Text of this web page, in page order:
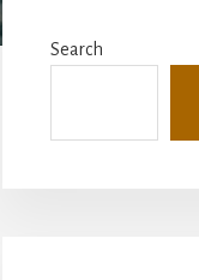
Sidebar
Search